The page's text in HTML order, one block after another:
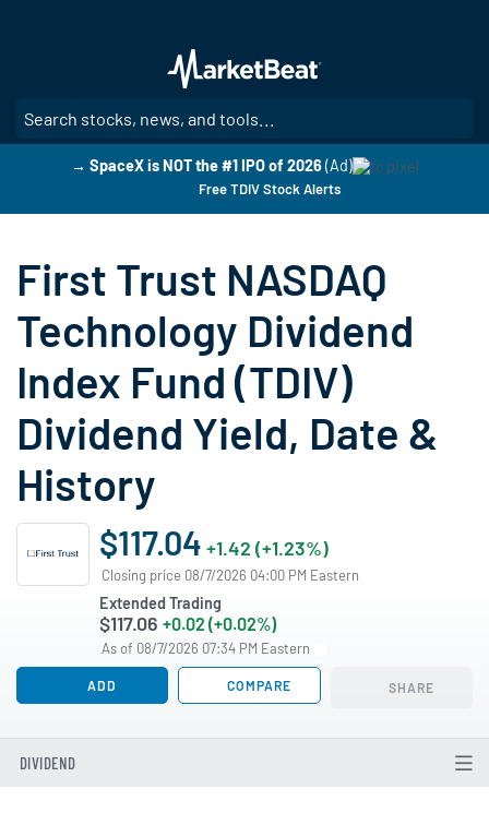
main
content
→ SpaceX is NOT the #1 IPO of 2026 (Ad)
Free TDIV Stock Alerts
First Trust NASDAQ
Technology Dividend
Index Fund (TDIV)
Dividend Yield, Date &
History
$117.04 +1.42 (+1.23%)
Closing price 08/7/2026 04:00 PM Eastern
Extended Trading
$117.06 +0.02 (+0.02%)
As of 08/7/2026 07:34 PM Eastern
ADD COMPARE SHARE
DIVIDEND